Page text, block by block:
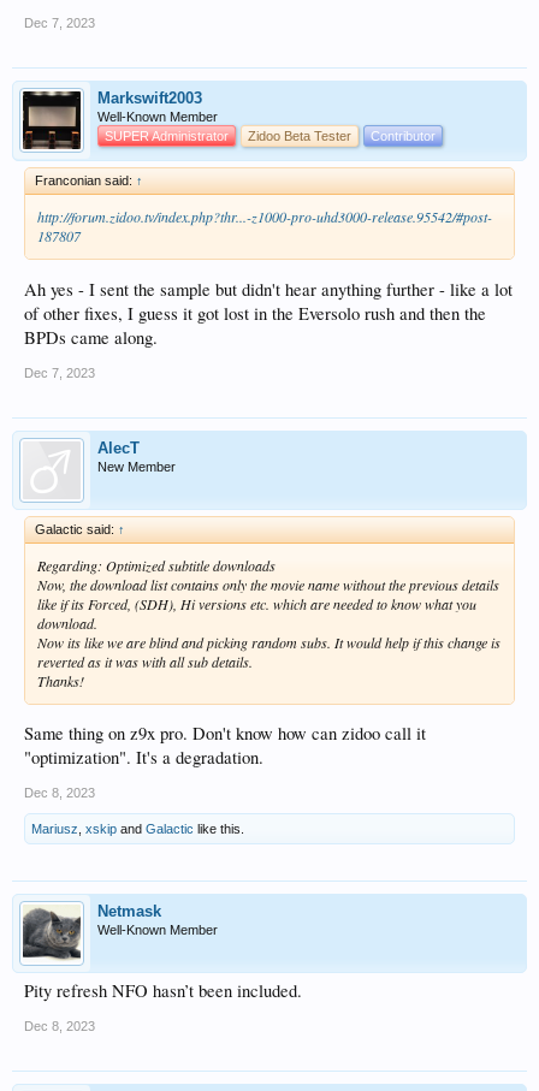
Dec 7, 2023
Markswift2003
Well-Known Member
SUPER Administrator
Zidoo Beta Tester Contributor
Franconian said: ↑
http://forum.zidoo.tv/index.php?thr...-z1000-pro-uhd3000-release.95542/#post-
187807
Ah yes - I sent the sample but didn't hear anything further - like a lot
of other fixes, I guess it got lost in the Eversolo rush and then the
BPDs came along.
Dec 7, 2023
AlecT
New Member
Galactic said: ↑
Regarding: Optimized subtitle downloads
Now, the download list contains only the movie name without the previous details
like if its Forced, (SDH), Hi versions etc. which are needed to know what you
download.
Now its like we are blind and picking random subs. It would help if this change is
reverted as it was with all sub details.
Thanks!
Same thing on z9x pro. Don't know how can zidoo call it
"optimization". It's a degradation.
Dec 8, 2023
Mariusz xskip and Galactic like this.
Netmask
Well-Known Member
Pity refresh NFO hasn’t been included.
Dec 8, 2023